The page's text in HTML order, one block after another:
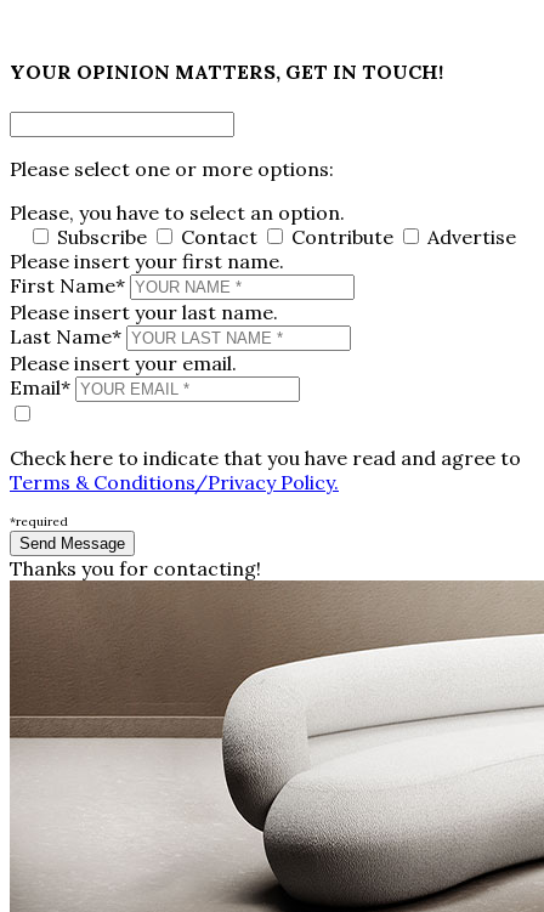
YOUR OPINION MATTERS, GET IN TOUCH!
Please select one or more options:
Please, you have to select an option.
Subscribe
Contact Contribute
Advertise
Please insert your first name.
First Name*
Please insert your last name.
Last Name*
Please insert your email.
Email*
Check here to indicate that you have read and agree to
Terms & Conditions/Privacy Policy.
*required
Thanks you for contacting!